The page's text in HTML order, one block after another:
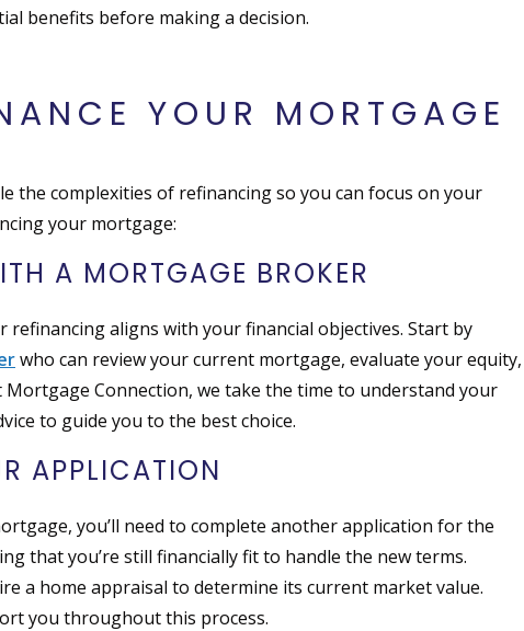
benefits before making a decision.
YOUR MORTGAGE
the complexities of refinancing so you can focus on your
your mortgage:
A MORTGAGE BROKER
refinancing aligns with your financial objectives. Start by
who can review your current mortgage, evaluate your equity,
Connection, we take the time to understand your
to guide you to the best choice.
APPLICATION
you’ll need to complete another application for the
that you’re still financially fit to handle the new terms.
a home appraisal to determine its current market value.
you throughout this process.